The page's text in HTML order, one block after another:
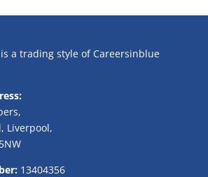
a trading style of Careersinblue
Liverpool,
13404356